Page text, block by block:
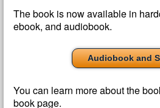
The book is now available in
ebook, and audiobook.
Audiobook and
You can learn more about the
book page.